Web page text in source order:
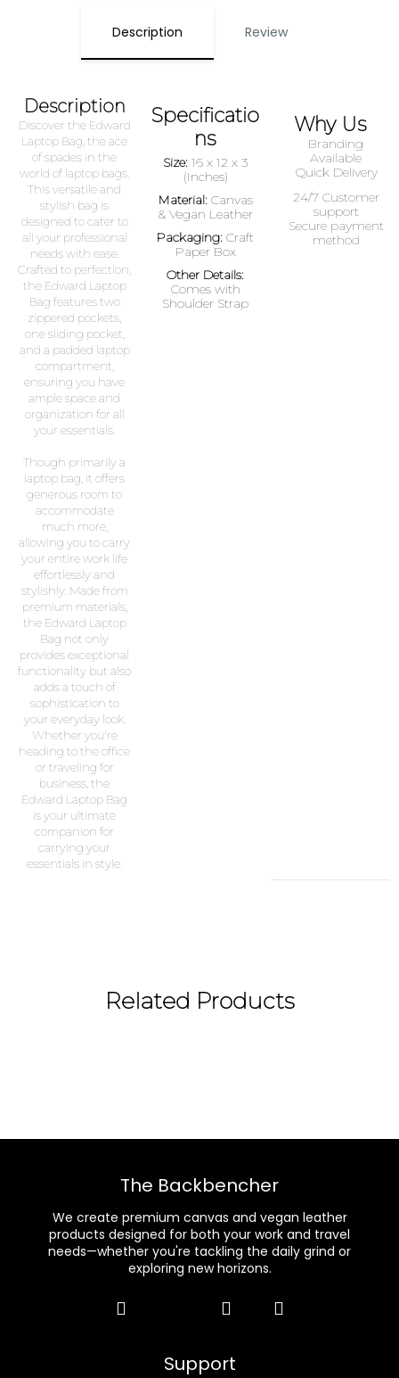
Description Review
Description
Discover the Edward
Laptop Bag, the ace
of spades in the
world of laptop bags.
This versatile and
stylish bag is
designed to cater to
all your professional
needs with ease.
Crafted to perfection,
the Edward Laptop
Bag features two
zippered pockets,
one sliding pocket,
and a padded laptop
compartment,
ensuring you have
ample space and
organization for all
your essentials.
Though primarily a
laptop bag, it offers
generous room to
accommodate
much more,
allowing you to carry
your entire work life
effortlessly and
stylishly. Made from
premium materials,
the Edward Laptop
Bag not only
provides exceptional
functionality but also
adds a touch of
sophistication to
your everyday look.
Whether you're
heading to the office
or traveling for
business, the
Edward Laptop Bag
is your ultimate
companion for
carrying your
essentials in style.
Specificatio
ns
Size: 16 x 12 x 3
(Inches)
Material: Canvas
& Vegan Leather
Packaging: Craft
Paper Box
Other Details:
Comes with
Shoulder Strap
Why Us
Branding
Available
Quick Delivery
24/7 Customer
support
Secure payment
method
Related Products
The Backbencher
We create premium canvas and vegan leather
products designed for both your work and travel
needs—whether you're tackling the daily grind or
exploring new horizons.
Support